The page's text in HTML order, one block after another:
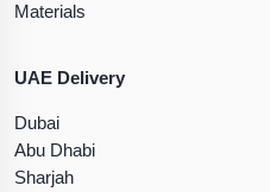
Materials
UAE Delivery
Dubai
Abu Dhabi
Sharjah